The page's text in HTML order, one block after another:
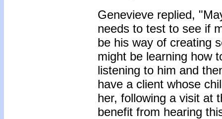
Genevieve replied,
needs to test to see if
be his way of creating
might be learning how
listening to him and
have a client whose
her, following a visit at
benefit from hearing